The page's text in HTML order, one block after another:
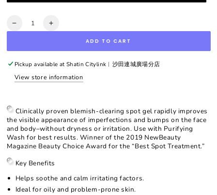
Quantity
Decrease
Spot
Gel
Increase
Spot
Gel
ADD TO CART
Pickup available at Shatin Citylink︳沙田連城廣場分店
View store information
Clinically proven blemish-clearing spot gel rapidly improves
the visible appearance of imperfections and bumps on the face
and body–without dryness or irritation. Use with Purifying
Wash for best results. Winner of the 2019 NewBeauty
Magazine Beauty Choice Award for the “Best Spot Treatment.”
Key Benefits
Helps soothe and calm irritating factors.
Ideal for oily and problem-prone skin.